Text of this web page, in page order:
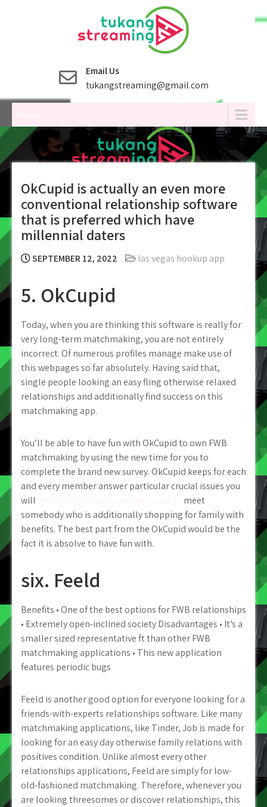
Email Us
tukangstreaming@gmail.com
OkCupid is actually an even more
conventional relationship software
that is preferred which have
millennial daters
SEPTEMBER 12, 2022 las vegas hookup app
5. OkCupid
Today, when you are thinking this software is really for
very long-term matchmaking, you are not entirely
incorrect. Of numerous profiles manage make use of
this webpages so far absolutely. Having said that,
single people looking an easy fling otherwise relaxed
relationships and additionally find success on this
matchmaking app.
You’ll be able to have fun with OkCupid to own FWB
matchmaking by using the new time for you to
complete the brand new survey. OkCupid keeps for each
and every member answer particular crucial issues you
will
meet
somebody who is additionally shopping for family with
benefits. The best part from the OkCupid would be the
fact it is absolve to have fun with.
six. Feeld
Benefits • One of the best options for FWB relationships
• Extremely open-inclined society Disadvantages • It’s a
smaller sized representative ft than other FWB
matchmaking applications • This new application
features periodic bugs
Feeld is another good option for everyone looking for a
friends-with-experts relationships software. Like many
matchmaking applications, like Tinder, Job is made for
looking for an easy day otherwise family relations with
positives condition. Unlike almost every other
relationships applications, Feeld are simply for low-
old-fashioned matchmaking. Therefore, whenever you
are looking threesomes or discover relationships, this